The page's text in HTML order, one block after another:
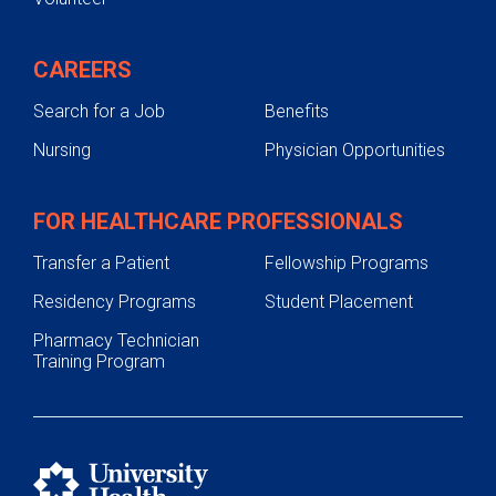
CAREERS
Search for a Job
Benefits
Nursing
Physician Opportunities
FOR HEALTHCARE PROFESSIONALS
Transfer a Patient
Fellowship Programs
Residency Programs
Student Placement
Pharmacy Technician
Training Program